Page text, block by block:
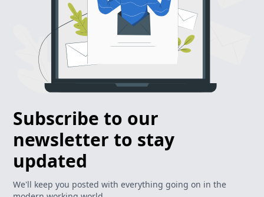
Subscribe to our
newsletter to stay
updated
We'll keep you posted with everything going on in the